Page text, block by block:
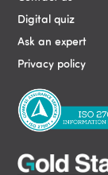
Digital quiz
Ask an expert
Privacy policy